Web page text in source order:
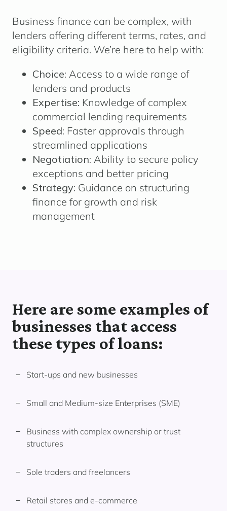
Business finance can be complex, with
lenders offering different terms, rates, and
eligibility criteria. We’re here to help with:
Choice: Access to a wide range of
lenders and products
Expertise: Knowledge of complex
commercial lending requirements
Speed: Faster approvals through
streamlined applications
Negotiation: Ability to secure policy
exceptions and better pricing
Strategy: Guidance on structuring
finance for growth and risk
management
Here are some examples of
businesses that access
these types of loans:
Start-ups and new businesses
Small and Medium-size Enterprises (SME)
Business with complex ownership or trust
structures
Sole traders and freelancers
Retail stores and e-commerce